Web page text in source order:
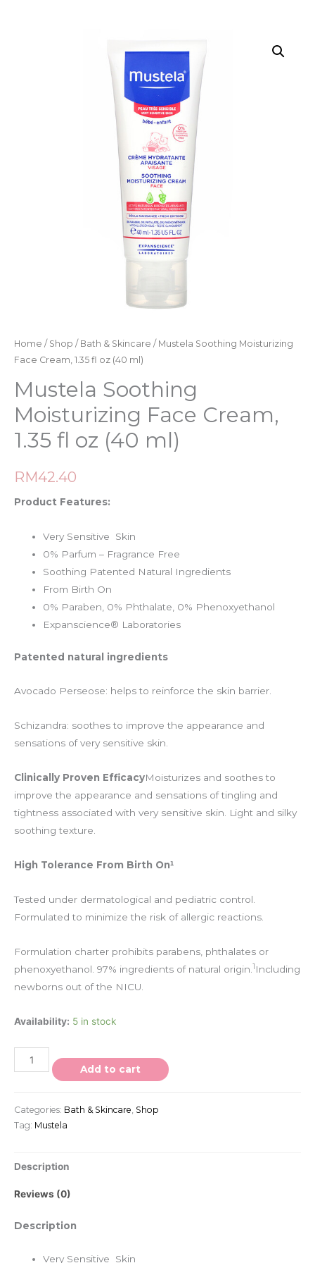
Home / Shop / Bath & Skincare / Mustela Soothing Moisturizing
Face Cream, 1.35 fl oz (40 ml)
Mustela Soothing
Moisturizing Face Cream,
1.35 fl oz (40 ml)
RM42.40
Product Features:
Very Sensitive Skin
0% Parfum – Fragrance Free
Soothing Patented Natural Ingredients
From Birth On
0% Paraben, 0% Phthalate, 0% Phenoxyethanol
Expanscience® Laboratories
Patented natural ingredients
Avocado Perseose: helps to reinforce the skin barrier.
Schizandra: soothes to improve the appearance and
sensations of very sensitive skin.
Clinically Proven EfficacyMoisturizes and soothes to
improve the appearance and sensations of tingling and
tightness associated with very sensitive skin. Light and silky
soothing texture.
High Tolerance From Birth On¹
Tested under dermatological and pediatric control.
Formulated to minimize the risk of allergic reactions.
Formulation charter prohibits parabens, phthalates or
phenoxyethanol. 97% ingredients of natural origin. 1 Including
newborns out of the NICU.
Availability: 5 in stock
Add to cart
Categories: Bath & Skincare Shop
Tag: Mustela
Description
Reviews (0)
Description
Very Sensitive Skin